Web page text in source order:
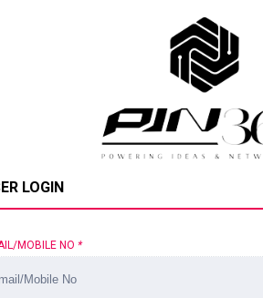
LOGIN
MOBILE NO *